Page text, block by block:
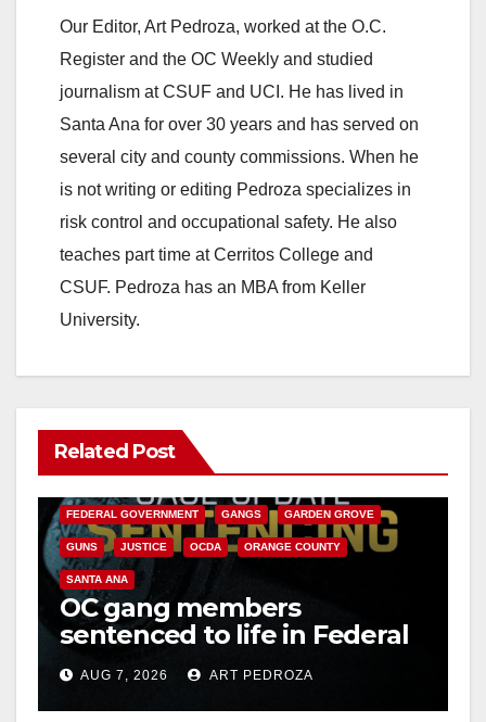
Our Editor, Art Pedroza, worked at the O.C.
Register and the OC Weekly and studied
journalism at CSUF and UCI. He has lived in
Santa Ana for over 30 years and has served on
several city and county commissions. When he
is not writing or editing Pedroza specializes in
risk control and occupational safety. He also
teaches part time at Cerritos College and
CSUF. Pedroza has an MBA from Keller
University.
Related Post
ANAHEIM CALIFORNIA
FEDERAL GOVERNMENT GANGS GARDEN GROVE
GUNS JUSTICE OCDA ORANGE COUNTY
SANTA ANA
OC gang members
sentenced to life in Federal
prison over Mexican Mafia
hitAUG 7, 2026 ART PEDROZA